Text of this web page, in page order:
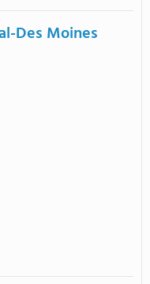
Des Moines